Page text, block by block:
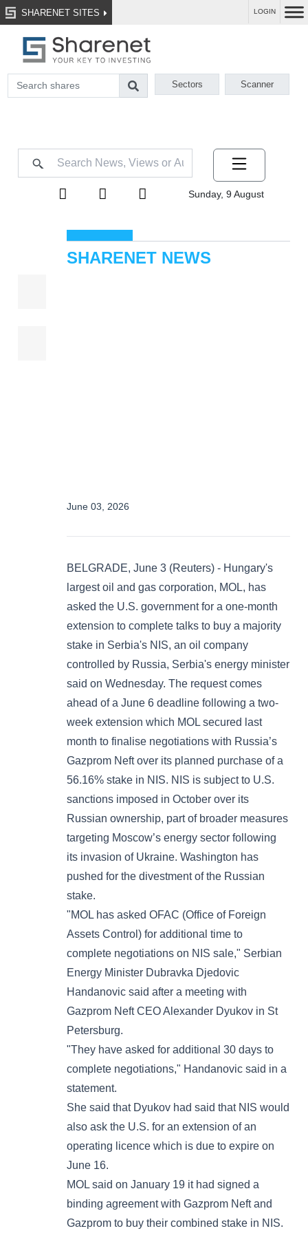
SHARENET SITES LOGIN
Sectors Scanner
Sunday, 9 August